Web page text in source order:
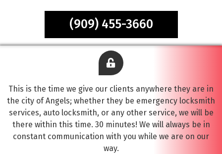
(909) 455-3660
This is the time we give our clients anywhere they are in
the city of Angels; whether they be emergency locksmith
services, auto locksmith, or any other service, we will be
there within this time. 30 minutes! We will always be in
constant communication with you while we are on our
way.